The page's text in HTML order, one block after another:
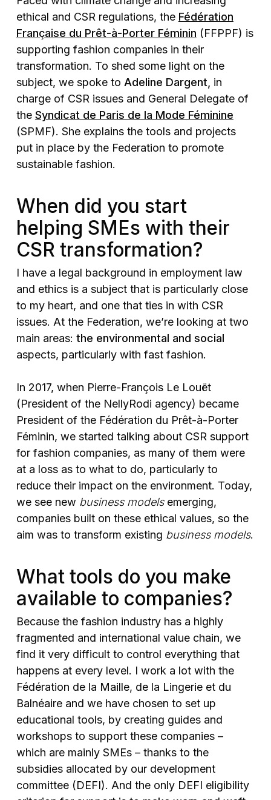
ethical and CSR regulations, the Fédération
Française du Prêt-à-Porter Féminin (FFPPF) is
supporting fashion companies in their
transformation. To shed some light on the
subject, we spoke to Adeline Dargent, in
charge of CSR issues and General Delegate of
the Syndicat de Paris de la Mode Féminine
(SPMF). She explains the tools and projects
put in place by the Federation to promote
sustainable fashion.
When did you start
helping SMEs with their
CSR transformation?
I have a legal background in employment law
and ethics is a subject that is particularly close
to my heart, and one that ties in with CSR
issues. At the Federation, we’re looking at two
main areas: the environmental and social
aspects, particularly with fast fashion.
In 2017, when Pierre-François Le Louët
(President of the NellyRodi agency) became
President of the Fédération du Prêt-à-Porter
Féminin, we started talking about CSR support
for fashion companies, as many of them were
at a loss as to what to do, particularly to
reduce their impact on the environment. Today,
we see new business modelsemerging,
companies built on these ethical values, so the
aim was to transform existing business models.
What tools do you make
available to companies?
Because the fashion industry has a highly
fragmented and international value chain, we
find it very difficult to control everything that
happens at every level. I work a lot with the
Fédération de la Maille, de la Lingerie et du
Balnéaire and we have chosen to set up
educational tools, by creating guides and
workshops to support these companies –
which are mainly SMEs – thanks to the
subsidies allocated by our development
committee (DEFI). And the only DEFI eligibility